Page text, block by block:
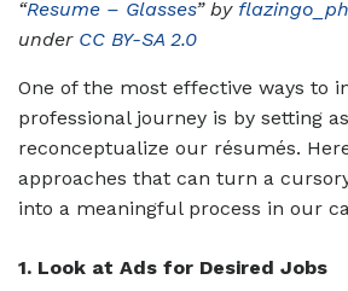
“Resume – Glasses” by
under CC BY-SA 2.0
One of the most effective ways to
professional journey is by setting
reconceptualize our résumés.
approaches that can turn a
into a meaningful process in our
1. Look at Ads for Desired Jobs